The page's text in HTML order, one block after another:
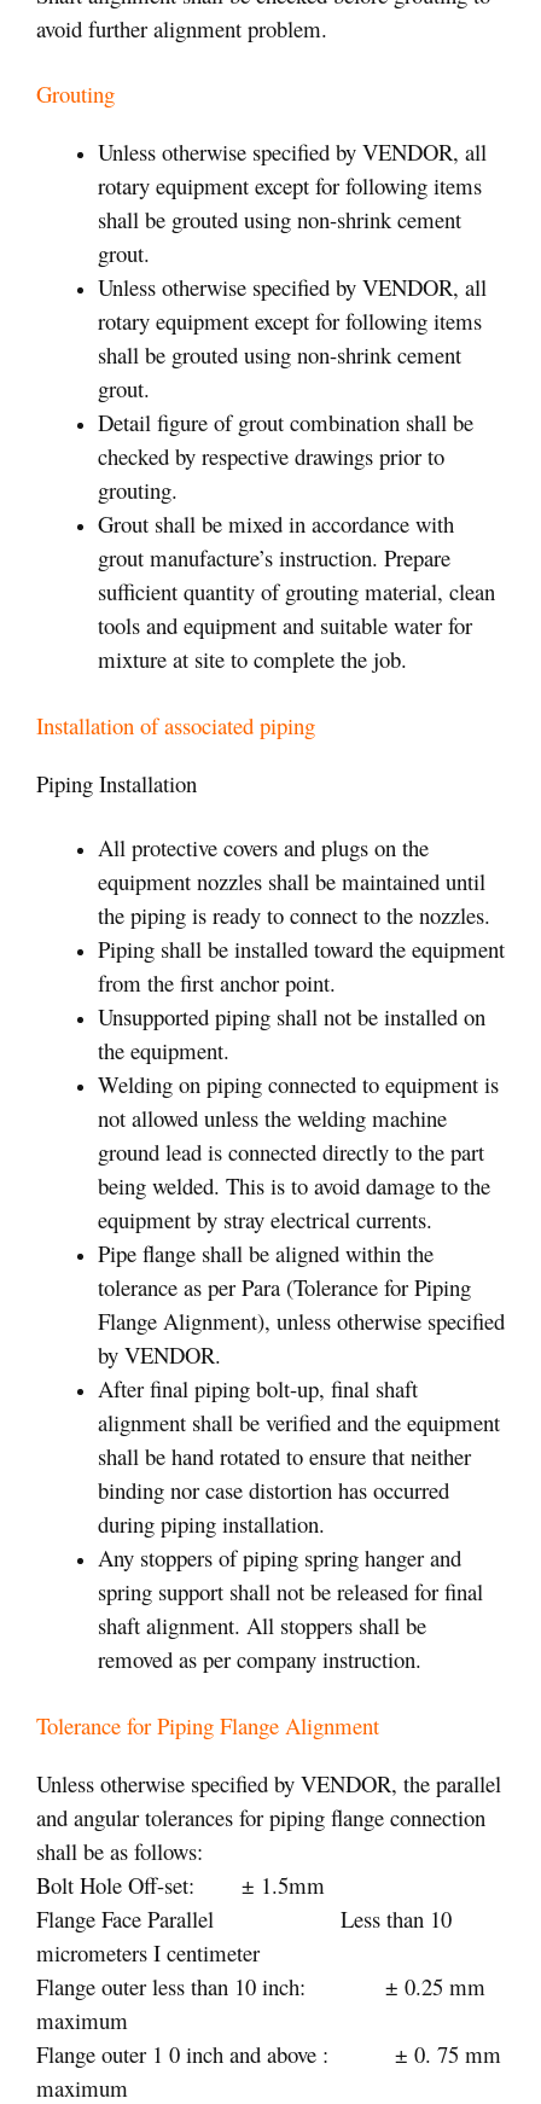
avoid further alignment problem.
Grouting
Unless otherwise specified by VENDOR, all
rotary equipment except for following items
shall be grouted using non-shrink cement
grout.
Unless otherwise specified by VENDOR, all
rotary equipment except for following items
shall be grouted using non-shrink cement
grout.
Detail figure of grout combination shall be
checked by respective drawings prior to
grouting.
Grout shall be mixed in accordance with
grout manufacture’s instruction. Prepare
sufficient quantity of grouting material, clean
tools and equipment and suitable water for
mixture at site to complete the job.
Installation of associated piping
Piping Installation
All protective covers and plugs on the
equipment nozzles shall be maintained until
the piping is ready to connect to the nozzles.
Piping shall be installed toward the equipment
from the first anchor point.
Unsupported piping shall not be installed on
the equipment.
Welding on piping connected to equipment is
not allowed unless the welding machine
ground lead is connected directly to the part
being welded. This is to avoid damage to the
equipment by stray electrical currents.
Pipe flange shall be aligned within the
tolerance as per Para (Tolerance for Piping
Flange Alignment), unless otherwise specified
by VENDOR.
After final piping bolt-up, final shaft
alignment shall be verified and the equipment
shall be hand rotated to ensure that neither
binding nor case distortion has occurred
during piping installation.
Any stoppers of piping spring hanger and
spring support shall not be released for final
shaft alignment. All stoppers shall be
removed as per company instruction.
Tolerance for Piping Flange Alignment
Unless otherwise specified by VENDOR, the parallel
and angular tolerances for piping flange connection
shall be as follows:
Bolt Hole Off-set: ± 1.5mm
Flange Face Parallel Less than 10
micrometers I centimeter
Flange outer less than 10 inch: ± 0.25 mm
maximum
Flange outer 1 0 inch and above : ± 0. 75 mm
maximum